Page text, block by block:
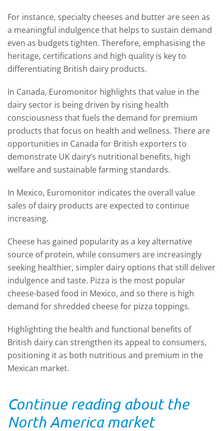
For instance, specialty cheeses and butter are seen as
a meaningful indulgence that helps to sustain demand
even as budgets tighten. Therefore, emphasising the
heritage, certifications and high quality is key to
differentiating British dairy products.
In Canada, Euromonitor highlights that value in the
dairy sector is being driven by rising health
consciousness that fuels the demand for premium
products that focus on health and wellness. There are
opportunities in Canada for British exporters to
demonstrate UK dairy’s nutritional benefits, high
welfare and sustainable farming standards.
In Mexico, Euromonitor indicates the overall value
sales of dairy products are expected to continue
increasing.
Cheese has gained popularity as a key alternative
source of protein, while consumers are increasingly
seeking healthier, simpler dairy options that still deliver
indulgence and taste. Pizza is the most popular
cheese-based food in Mexico, and so there is high
demand for shredded cheese for pizza toppings.
Highlighting the health and functional benefits of
British dairy can strengthen its appeal to consumers,
positioning it as both nutritious and premium in the
Mexican market.
Continue reading about the
North America market